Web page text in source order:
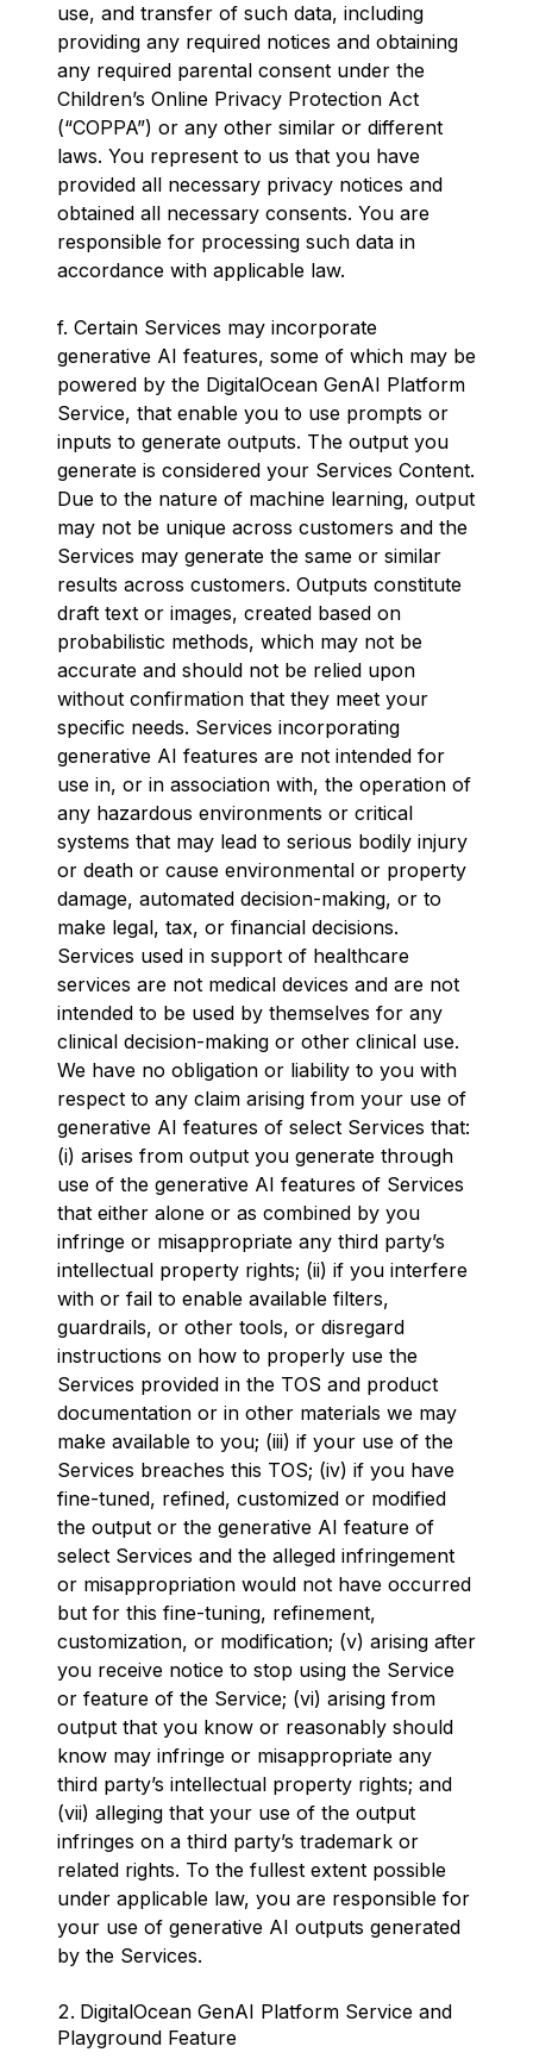
use, and transfer of such data, including
providing any required notices and obtaining
any required parental consent under the
Children’s Online Privacy Protection Act
(“COPPA”) or any other similar or different
laws. You represent to us that you have
provided all necessary privacy notices and
obtained all necessary consents. You are
responsible for processing such data in
accordance with applicable law.
f. Certain Services may incorporate
generative AI features, some of which may be
powered by the DigitalOcean GenAI Platform
Service, that enable you to use prompts or
inputs to generate outputs. The output you
generate is considered your Services Content.
Due to the nature of machine learning, output
may not be unique across customers and the
Services may generate the same or similar
results across customers. Outputs constitute
draft text or images, created based on
probabilistic methods, which may not be
accurate and should not be relied upon
without confirmation that they meet your
specific needs. Services incorporating
generative AI features are not intended for
use in, or in association with, the operation of
any hazardous environments or critical
systems that may lead to serious bodily injury
or death or cause environmental or property
damage, automated decision-making, or to
make legal, tax, or financial decisions.
Services used in support of healthcare
services are not medical devices and are not
intended to be used by themselves for any
clinical decision-making or other clinical use.
We have no obligation or liability to you with
respect to any claim arising from your use of
generative AI features of select Services that:
(i) arises from output you generate through
use of the generative AI features of Services
that either alone or as combined by you
infringe or misappropriate any third party’s
intellectual property rights; (ii) if you interfere
with or fail to enable available filters,
guardrails, or other tools, or disregard
instructions on how to properly use the
Services provided in the TOS and product
documentation or in other materials we may
make available to you; (iii) if your use of the
Services breaches this TOS; (iv) if you have
fine-tuned, refined, customized or modified
the output or the generative AI feature of
select Services and the alleged infringement
or misappropriation would not have occurred
but for this fine-tuning, refinement,
customization, or modification; (v) arising after
you receive notice to stop using the Service
or feature of the Service; (vi) arising from
output that you know or reasonably should
know may infringe or misappropriate any
third party’s intellectual property rights; and
(vii) alleging that your use of the output
infringes on a third party’s trademark or
related rights. To the fullest extent possible
under applicable law, you are responsible for
your use of generative AI outputs generated
by the Services.
DigitalOcean GenAI Platform Service and
Playground Feature